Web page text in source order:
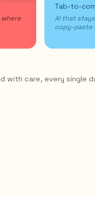
Tab-to-
AI that
copy-paste
with care, every single